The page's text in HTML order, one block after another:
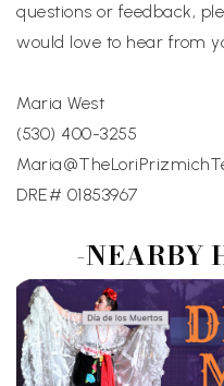
questions or feedback,
would love to hear from
Maria West
(530) 400-3255
DRE# 01853967
-NEARBY